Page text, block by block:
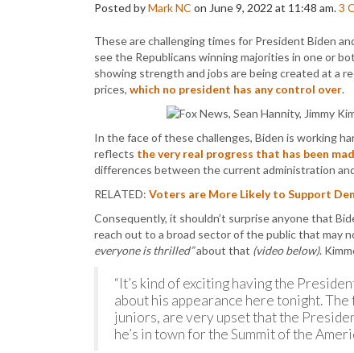
Posted byMark NC on June 9, 2022 at 11:48 am.3
These are challenging times for President Biden
see the Republicans winning majorities in one or
showing strength and jobs are being created at a
prices, which no president has any control over.
In the face of these challenges, Biden is working
reflects the very real progress that has been
differences between the current administration
RELATED: Voters are More Likely to Support
Consequently, it shouldn’t surprise anyone that
reach out to a broad sector of the public that may
everyone is thrilled”about that (video below).
“It’s kind of exciting having the
about his appearance here tonight.
juniors, are very upset that the
he’s in town for the Summit of the